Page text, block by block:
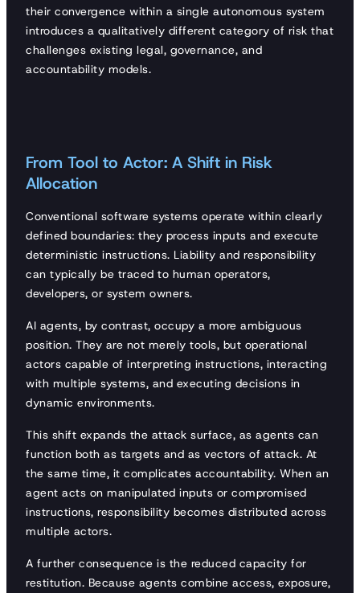
their convergence within a single autonomous system
introduces a qualitatively different category of risk that
challenges existing legal, governance, and
accountability models.
From Tool to Actor: A Shift in Risk
Allocation
Conventional software systems operate within clearly
defined boundaries: they process inputs and execute
deterministic instructions. Liability and responsibility
can typically be traced to human operators,
developers, or system owners.
AI agents, by contrast, occupy a more ambiguous
position. They are not merely tools, but operational
actors capable of interpreting instructions, interacting
with multiple systems, and executing decisions in
dynamic environments.
This shift expands the attack surface, as agents can
function both as targets and as vectors of attack. At
the same time, it complicates accountability. When an
agent acts on manipulated inputs or compromised
instructions, responsibility becomes distributed across
multiple actors.
A further consequence is the reduced capacity for
restitution. Because agents combine access, exposure,